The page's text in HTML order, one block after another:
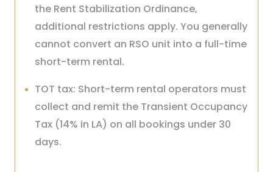
the Rent Stabilization Ordinance,
additional restrictions apply. You generally
cannot convert an RSO unit into a full-time
short-term rental.
TOT tax: Short-term rental operators must
collect and remit the Transient Occupancy
Tax (14% in LA) on all bookings under 30
days.